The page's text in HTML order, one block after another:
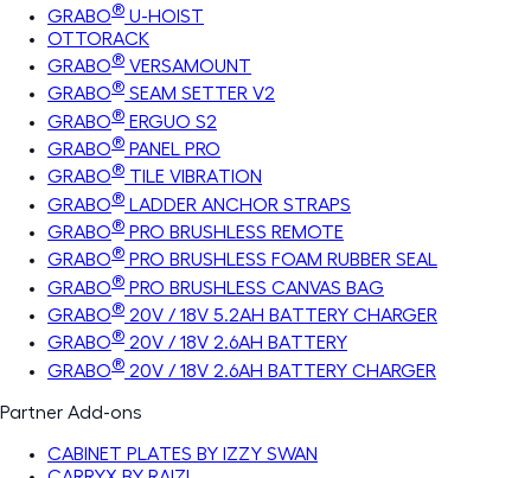
GRABO® U-HOIST
OTTORACK
GRABO® VERSAMOUNT
GRABO® SEAM SETTER V2
GRABO® ERGUO S2
GRABO® PANEL PRO
GRABO® TILE VIBRATION
GRABO® LADDER ANCHOR STRAPS
GRABO® PRO BRUSHLESS REMOTE
GRABO® PRO BRUSHLESS FOAM RUBBER SEAL
GRABO® PRO BRUSHLESS CANVAS BAG
GRABO® 20V / 18V 5.2AH BATTERY CHARGER
GRABO® 20V / 18V 2.6AH BATTERY
GRABO® 20V / 18V 2.6AH BATTERY CHARGER
Partner Add-ons
CABINET PLATES BY IZZY SWAN